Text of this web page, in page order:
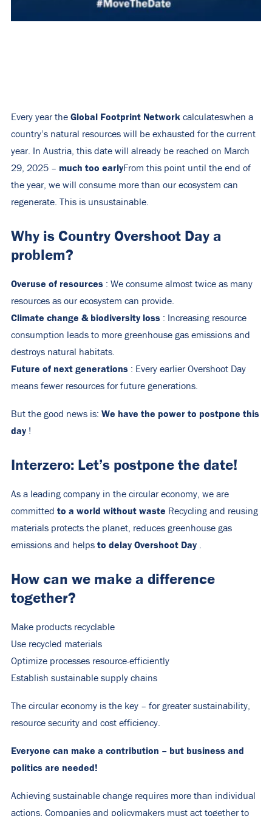
Every year the Global Footprint Network calculateswhen a
country’s natural resources will be exhausted for the current
year. In Austria, this date will already be reached on March
29, 2025 – much too earlyFrom this point until the end of
the year, we will consume more than our ecosystem can
regenerate. This is unsustainable.
Why is Country Overshoot Day a
problem?
Overuse of resources : We consume almost twice as many
resources as our ecosystem can provide.
Climate change & biodiversity loss : Increasing resource
consumption leads to more greenhouse gas emissions and
destroys natural habitats.
Future of next generations : Every earlier Overshoot Day
means fewer resources for future generations.
But the good news is: We have the power to postpone this
day !
Interzero: Let’s postpone the date!
As a leading company in the circular economy, we are
committed to a world without waste Recycling and reusing
materials protects the planet, reduces greenhouse gas
emissions and helps to delay Overshoot Day
How can we make a difference
together?
Make products recyclable
Use recycled materials
Optimize processes resource-efficiently
Establish sustainable supply chains
The circular economy is the key – for greater sustainability,
resource security and cost efficiency.
Everyone can make a contribution – but business and
politics are needed!
Achieving sustainable change requires more than individual
actions. Companies and policymakers must act together to